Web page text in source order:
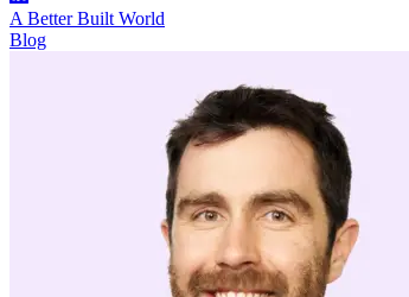
A Better Built World
Blog